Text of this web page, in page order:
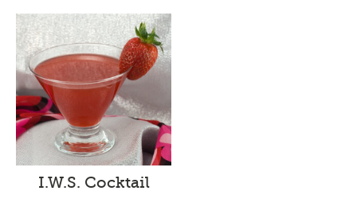
I.W.S. Cocktail